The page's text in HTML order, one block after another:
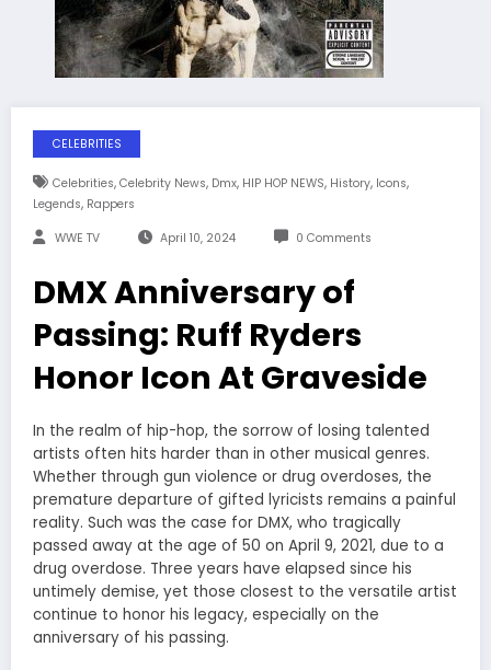
CELEBRITIES
Celebrities, Celebrity News, Dmx, HIP HOP NEWS, History, Icons,
Legends, Rappers
WWE TV April 10, 2024 0 Comments
DMX Anniversary of
Passing: Ruff Ryders
Honor Icon At Graveside
In the realm of hip-hop, the sorrow of losing talented
artists often hits harder than in other musical genres.
Whether through gun violence or drug overdoses, the
premature departure of gifted lyricists remains a painful
reality. Such was the case for DMX, who tragically
passed away at the age of 50 on April 9, 2021, due to a
drug overdose. Three years have elapsed since his
untimely demise, yet those closest to the versatile artist
continue to honor his legacy, especially on the
anniversary of his passing.